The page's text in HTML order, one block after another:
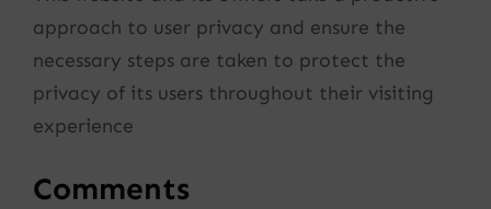
approach to user privacy and ensure the
necessary steps are taken to protect the
privacy of its users throughout their visiting
experience
Comments